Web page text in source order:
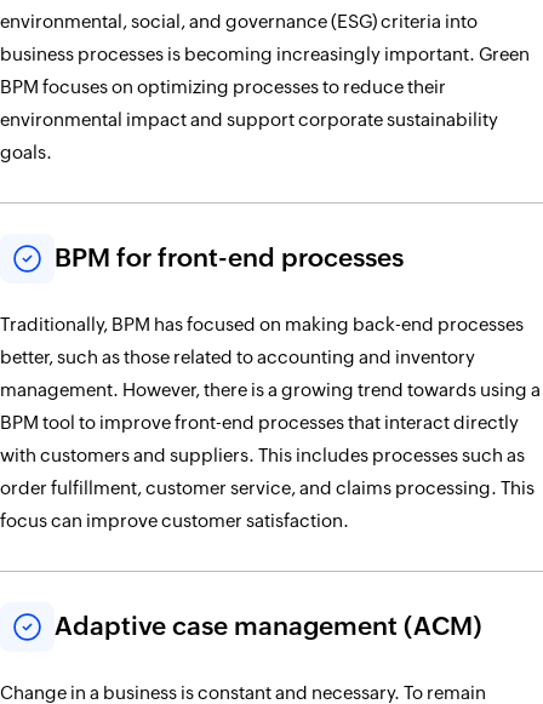
environmental, social, and governance (ESG) criteria into
business processes is becoming increasingly important. Green
BPM focuses on optimizing processes to reduce their
environmental impact and support corporate sustainability
goals.
BPM for front-end processes
Traditionally, BPM has focused on making back-end processes
better, such as those related to accounting and inventory
management. However, there is a growing trend towards using a
BPM tool to improve front-end processes that interact directly
with customers and suppliers. This includes processes such as
order fulfillment, customer service, and claims processing. This
focus can improve customer satisfaction.
Adaptive case management (ACM)
Change in a business is constant and necessary. To remain